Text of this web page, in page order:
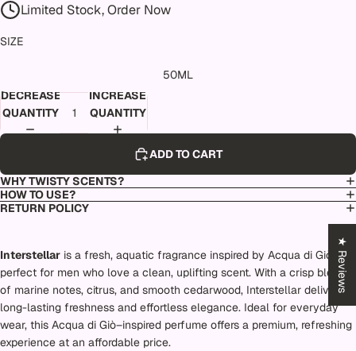
Limited Stock, Order Now
SIZE
50ML
DECREASE
QUANTITY
INCREASE
QUANTITY
ADD TO CART
WHY TWISTY SCENTS?
HOW TO USE?
RETURN POLICY
Interstellar is a fresh, aquatic fragrance inspired by Acqua di Giò,
perfect for men who love a clean, uplifting scent. With a crisp blend
of marine notes, citrus, and smooth cedarwood, Interstellar delivers
long-lasting freshness and effortless elegance. Ideal for everyday
wear, this Acqua di Giò–inspired perfume offers a premium, refreshing
experience at an affordable price.
★ Reviews